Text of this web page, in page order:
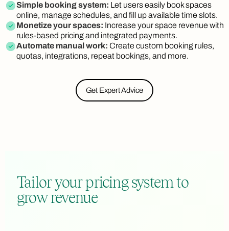
Simple booking system: Let users easily book spaces
online, manage schedules, and fill up available time slots.
Monetize your spaces: Increase your space revenue with
rules-based pricing and integrated payments.
Automate manual work: Create custom booking rules,
quotas, integrations, repeat bookings, and more.
Get Expert Advice
Tailor your pricing system to
grow revenue